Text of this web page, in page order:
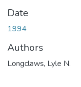
Date
1994
Authors
Longclaws, Lyle N.